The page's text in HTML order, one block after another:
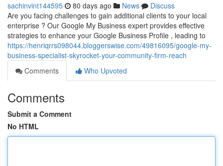
sachinvint144595 80 days ago News
Discuss
Are you facing challenges to gain additional clients to your local
enterprise ? Our Google My Business expert provides effective
strategies to enhance your Google Business Profile , leading to
https://henriqrrs098044.bloggerswise.com/49816095/google-my-
business-specialist-skyrocket-your-community-firm-reach
Comments
Who Upvoted
Comments
Submit a Comment
No HTML